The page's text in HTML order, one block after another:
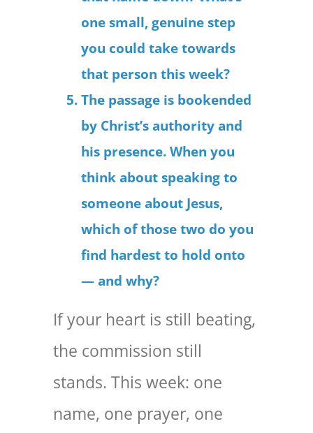
one small, genuine step
you could take towards
that person this week?
The passage is bookended
by Christ’s authority and
his presence. When you
think about speaking to
someone about Jesus,
which of those two do you
find hardest to hold onto
— and why?
If your heart is still beating,
the commission still
stands. This week: one
name, one prayer, one